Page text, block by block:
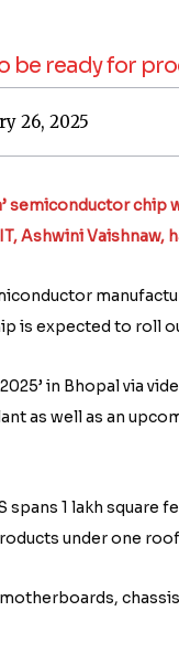
be ready for
26, 2025
semiconductor
Ashwini Vaishnaw,
is expected to roll
in Bhopal via
as well as an
spans 1 lakh
under one